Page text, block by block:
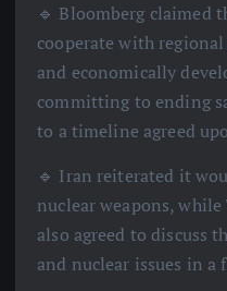
🔹 Bloomberg claimed
cooperate with
and economically
committing to ending
to a timeline agreed
🔹 Iran reiterated it
nuclear weapons,
also agreed to discuss
and nuclear issues in a